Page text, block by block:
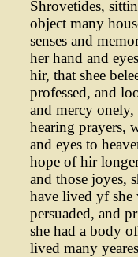
Shrovetides,
object many
senses and
her hand and
hir, that shee
professed, and
and mercy
hearing prayers,
and eyes to
hope of hir
and those joyes,
have lived yf she
persuaded, and
she had a body
lived many